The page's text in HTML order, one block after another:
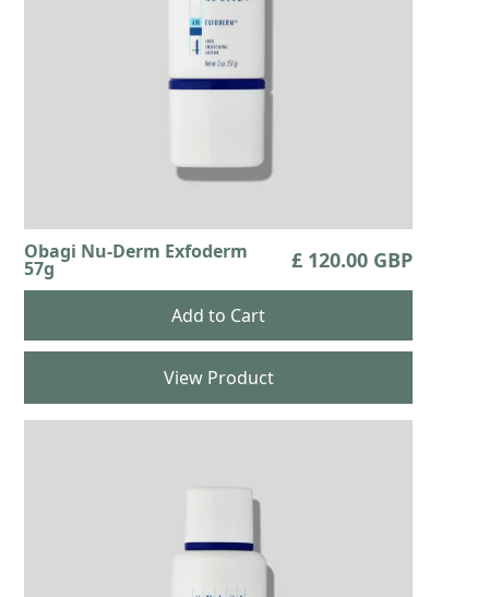
Obagi Nu-Derm Exfoderm
57g £ 120.00 GBP
View Product